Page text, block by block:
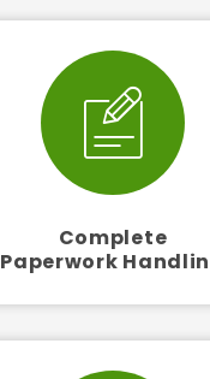
Complete
Paperwork